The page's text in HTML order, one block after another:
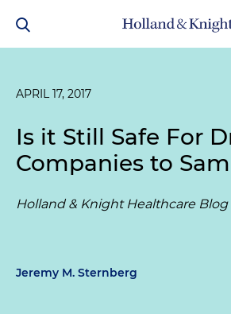
APRIL 17, 2017
Is it Still Safe For
Companies to
Holland & Knight Healthcare Blog
Jeremy M. Sternberg